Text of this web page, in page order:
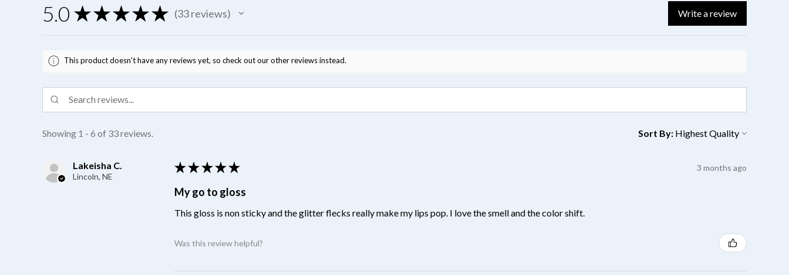
5.0 ★ ★ ★ ★ ★ 33reviews
33 Write a review
This product doesn't have any reviews yet, so check out our other reviews instead.
Showing 1 - 6 of 33 reviews. Sort By:
Lakeisha C.
Lincoln, NE
★ ★ ★ ★ ★ 3 months ago
My go to gloss
This gloss is non sticky and the glitter flecks really make my lips pop. I love the smell and the color shift.
Was this review helpful?